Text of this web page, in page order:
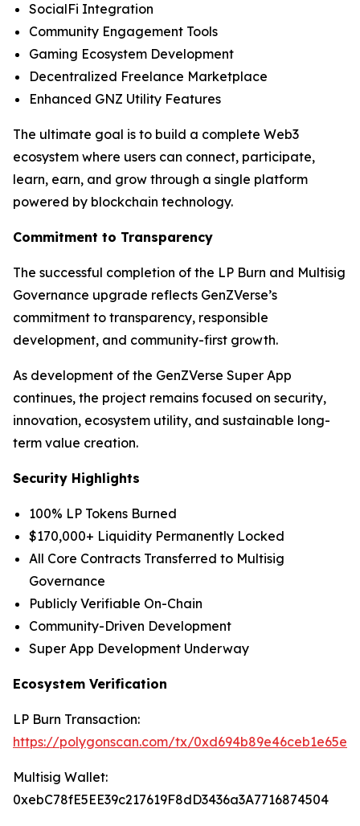
SocialFi Integration
Community Engagement Tools
Gaming Ecosystem Development
Decentralized Freelance Marketplace
Enhanced GNZ Utility Features
The ultimate goal is to build a complete Web3
ecosystem where users can connect, participate,
learn, earn, and grow through a single platform
powered by blockchain technology.
Commitment to Transparency
The successful completion of the LP Burn and Multisig
Governance upgrade reflects GenZVerse’s
commitment to transparency, responsible
development, and community-first growth.
As development of the GenZVerse Super App
continues, the project remains focused on security,
innovation, ecosystem utility, and sustainable long-
term value creation.
Security Highlights
100% LP Tokens Burned
$170,000+ Liquidity Permanently Locked
All Core Contracts Transferred to Multisig
Governance
Publicly Verifiable On-Chain
Community-Driven Development
Super App Development Underway
Ecosystem Verification
LP Burn Transaction:
https://polygonscan.com/tx/
Multisig Wallet:
0xebC78fE5EE39c217619F8dD3436a3A7716874504